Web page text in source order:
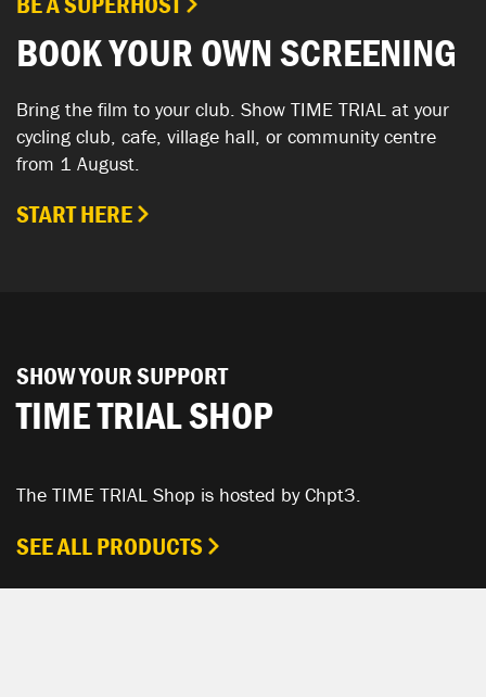
BOOK YOUR OWN SCREENING
Bring the film to your club. Show TIME TRIAL at your
cycling club, cafe, village hall, or community centre
from 1 August.
START HERE
SHOW YOUR SUPPORT
TIME TRIAL SHOP
The TIME TRIAL Shop is hosted by Chpt3.
SEE ALL PRODUCTS